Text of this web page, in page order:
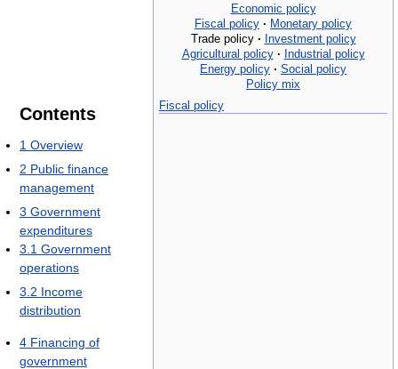
Economic policy
Fiscal policy · Monetary policy
Trade policy · Investment policy
Agricultural policy · Industrial policy
Energy policy · Social policy
Policy mix
Fiscal policy
Contents
1 Overview
2 Public finance
management
3 Government
expenditures
3.1 Government
operations
3.2 Income
distribution
4 Financing of
government